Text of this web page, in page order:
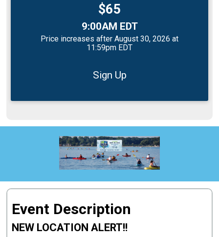
Price:
$65
9:00AM EDT
Price increases after August 30, 2026 at
11:59pm EDT
Sign Up
Event Description
NEW LOCATION ALERT!!